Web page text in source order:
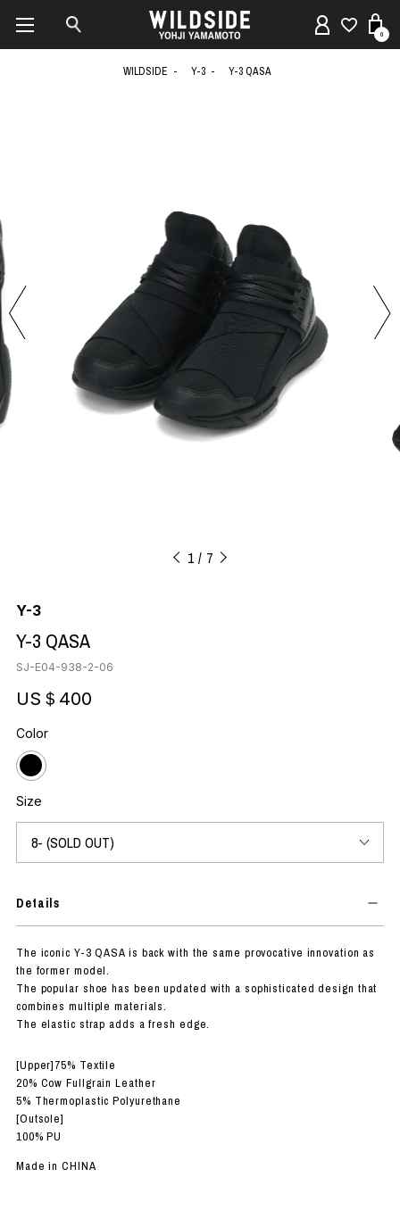
0
WILDSIDE Y-3 Y-3 QASA
1 7
Y-3
Y-3 QASA
SJ-E04-938-2-06
US＄400
Color
Size
Details
The iconic Y-3 QASA is back with the same provocative innovation as
the former model.
The popular shoe has been updated with a sophisticated design that
combines multiple materials.
The elastic strap adds a fresh edge.
[Upper]75% Textile
20% Cow Fullgrain Leather
5% Thermoplastic Polyurethane
[Outsole]
100% PU
Made in CHINA